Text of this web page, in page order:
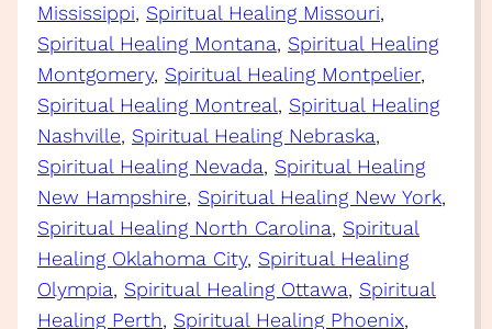
Mississippi, Spiritual Healing Missouri
Spiritual Healing Montana, Spiritual Healing
Montgomery, Spiritual Healing Montpelier
Spiritual Healing Montreal, Spiritual Healing
Nashville, Spiritual Healing Nebraska
Spiritual Healing Nevada, Spiritual Healing
New Hampshire, Spiritual Healing New York
Spiritual Healing North Carolina, Spiritual
Healing Oklahoma City, Spiritual Healing
Olympia, Spiritual Healing Ottawa, Spiritual
Healing Perth, Spiritual Healing Phoenix